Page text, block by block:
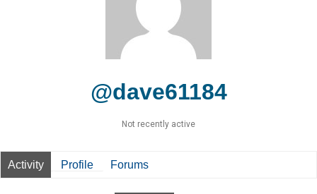
@dave61184
Not recently active
Activity Profile Forums